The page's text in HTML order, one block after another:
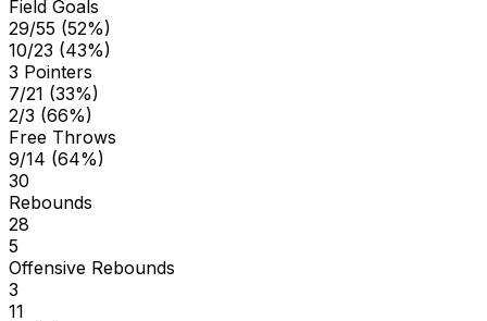
Field Goals
29/55 (52%)
10/23 (43%)
3 Pointers
7/21 (33%)
2/3 (66%)
Free Throws
9/14 (64%)
30
Rebounds
28
5
Offensive Rebounds
3
11